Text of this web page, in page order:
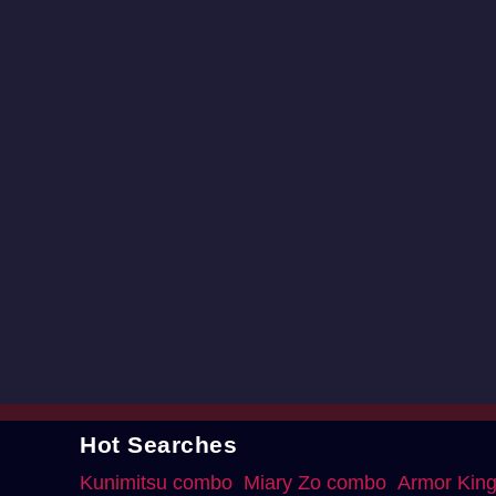
Hot Searches
Kunimitsu combo Miary Zo combo Armor